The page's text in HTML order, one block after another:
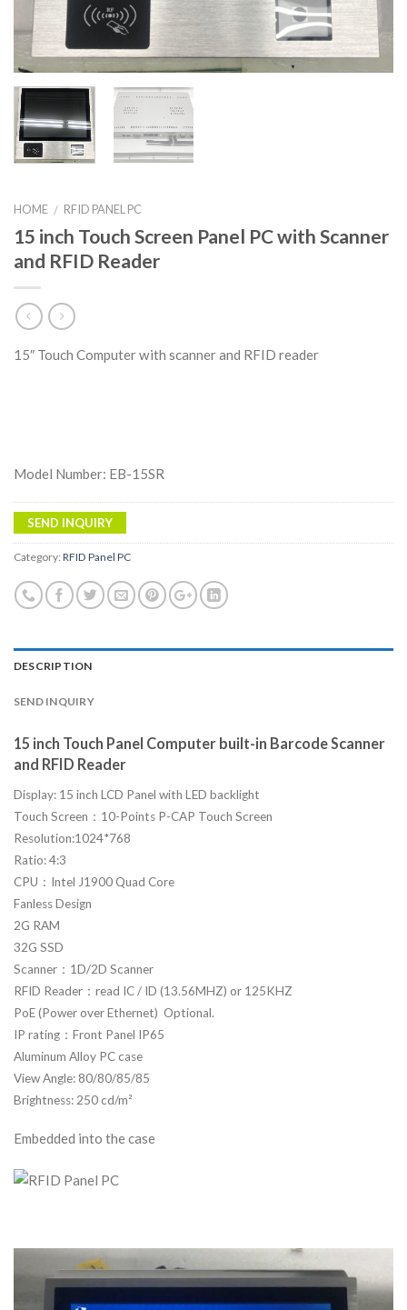
HOME / RFID PANEL PC
15 inch Touch Screen Panel PC with Scanner
and RFID Reader
15″ Touch Computer with scanner and RFID reader
Model Number: EB-15SR
SEND INQUIRY
Category: RFID Panel PC
DESCRIPTION
SEND INQUIRY
15 inch Touch Panel Computer built-in Barcode Scanner
and RFID Reader
Display: 15 inch LCD Panel with LED backlight
Touch Screen：10-Points P-CAP Touch Screen
Resolution:1024*768
Ratio: 4:3
CPU：Intel J1900 Quad Core
Fanless Design
2G RAM
32G SSD
Scanner：1D/2D Scanner
RFID Reader：read IC / ID (13.56MHZ) or 125KHZ
PoE (Power over Ethernet) Optional.
IP rating：Front Panel IP65
Aluminum Alloy PC case
View Angle: 80/80/85/85
Brightness: 250 cd/m²
Embedded into the case